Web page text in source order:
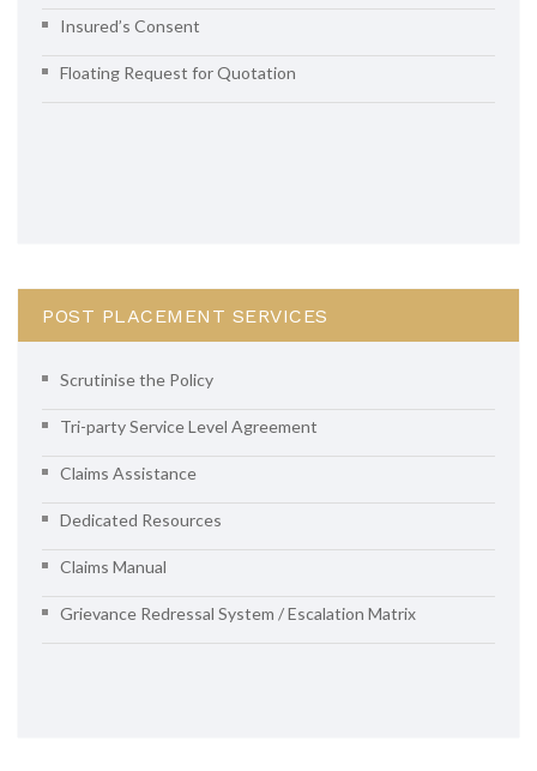
Insured’s Consent
Floating Request for Quotation
POST PLACEMENT SERVICES
Scrutinise the Policy
Tri-party Service Level Agreement
Claims Assistance
Dedicated Resources
Claims Manual
Grievance Redressal System / Escalation Matrix